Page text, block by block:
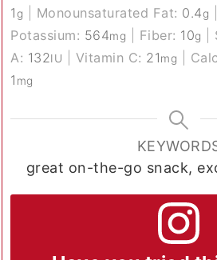
1g Monounsaturated Fat: 0.4g
Potassium: 564mg Fiber: 10g
A: 132IU Vitamin C: 21mg
1 mg
great on-the-go snack,